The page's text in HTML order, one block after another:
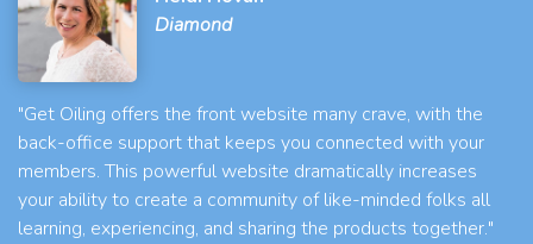
Diamond
"Get Oiling offers the front website many crave, with the
back-office support that keeps you connected with your
members. This powerful website dramatically increases
your ability to create a community of like-minded folks all
learning, experiencing, and sharing the products together."